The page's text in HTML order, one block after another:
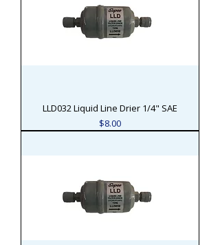
LLD032 Liquid Line Drier 1/4" SAE
Price
$8.00